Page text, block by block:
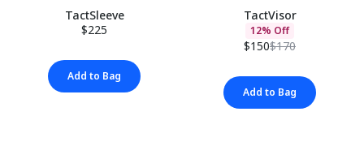
TactSleeve
$225
Add to Bag
TactVisor
12% Off
$150$170
Add to Bag